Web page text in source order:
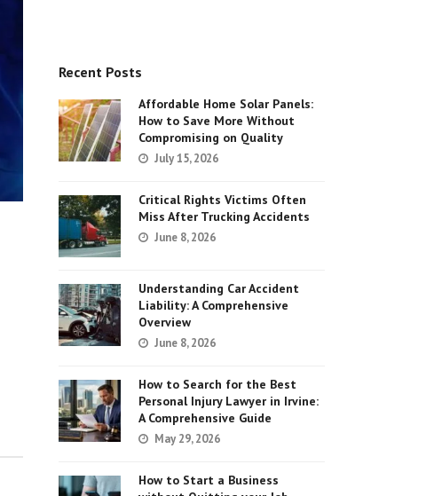
Recent Posts
Affordable Home Solar Panels:
How to Save More Without
Compromising on Quality
July 15, 2026
Critical Rights Victims Often
Miss After Trucking Accidents
June 8, 2026
Understanding Car Accident
Liability: A Comprehensive
Overview
June 8, 2026
How to Search for the Best
Personal Injury Lawyer in Irvine:
A Comprehensive Guide
May 29, 2026
How to Start a Business